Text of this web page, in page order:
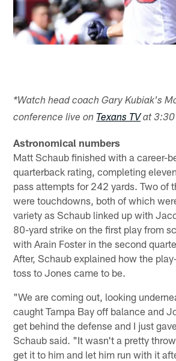
*Watch head coach Gary Kubiak's
conference live on Texans TV at 3:30
Astronomical numbers
Matt Schaub finished with a career-
quarterback rating, completing
pass attempts for 242 yards. Two of
were touchdowns, both of which
variety as Schaub linked up with
80-yard strike on the first play from
with Arain Foster in the second
After, Schaub explained how the
toss to Jones came to be.
"We are coming out, looking
caught Tampa Bay off balance and
get behind the defense and I just
Schaub said. "It wasn't a pretty
get it to him and let him run with it